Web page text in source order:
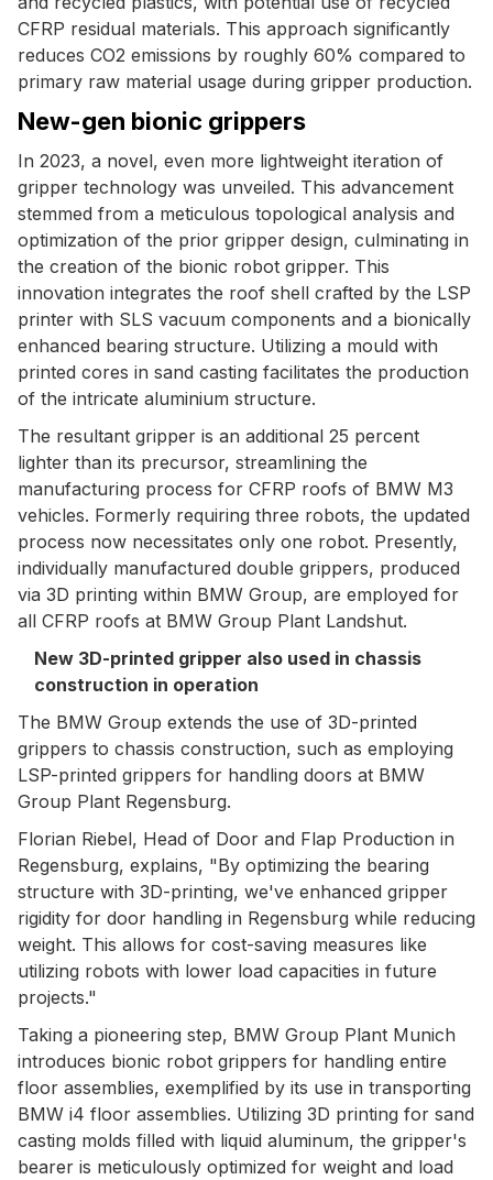
CFRP residual materials. This approach significantly
reduces CO2 emissions by roughly 60% compared to
primary raw material usage during gripper production.
New-gen bionic grippers
In 2023, a novel, even more lightweight iteration of
gripper technology was unveiled. This advancement
stemmed from a meticulous topological analysis and
optimization of the prior gripper design, culminating in
the creation of the bionic robot gripper. This
innovation integrates the roof shell crafted by the LSP
printer with SLS vacuum components and a bionically
enhanced bearing structure. Utilizing a mould with
printed cores in sand casting facilitates the production
of the intricate aluminium structure.
The resultant gripper is an additional 25 percent
lighter than its precursor, streamlining the
manufacturing process for CFRP roofs of BMW M3
vehicles. Formerly requiring three robots, the updated
process now necessitates only one robot. Presently,
individually manufactured double grippers, produced
via 3D printing within BMW Group, are employed for
all CFRP roofs at BMW Group Plant Landshut.
New 3D-printed gripper also used in chassis
construction in operation
The BMW Group extends the use of 3D-printed
grippers to chassis construction, such as employing
LSP-printed grippers for handling doors at BMW
Group Plant Regensburg.
Florian Riebel, Head of Door and Flap Production in
Regensburg, explains, "By optimizing the bearing
structure with 3D-printing, we've enhanced gripper
rigidity for door handling in Regensburg while reducing
weight. This allows for cost-saving measures like
utilizing robots with lower load capacities in future
projects."
Taking a pioneering step, BMW Group Plant Munich
introduces bionic robot grippers for handling entire
floor assemblies, exemplified by its use in transporting
BMW i4 floor assemblies. Utilizing 3D printing for sand
casting molds filled with liquid aluminum, the gripper's
bearer is meticulously optimized for weight and load